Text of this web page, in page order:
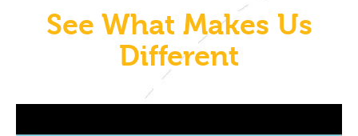
See What Makes Us
Different